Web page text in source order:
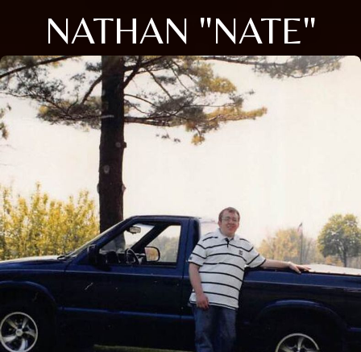
NATHAN "NATE"